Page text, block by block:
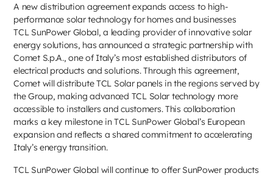
A new distribution agreement expands access to high-
performance solar technology for homes and businesses
TCL SunPower Global, a leading provider of innovative solar
energy solutions, has announced a strategic partnership with
Comet S.p.A., one of Italy’s most established distributors of
electrical products and solutions. Through this agreement,
Comet will distribute TCL Solar panels in the regions served by
the Group, making advanced TCL Solar technology more
accessible to installers and customers. This collaboration
marks a key milestone in TCL SunPower Global’s European
expansion and reflects a shared commitment to accelerating
Italy’s energy transition.
TCL SunPower Global will continue to offer SunPower products